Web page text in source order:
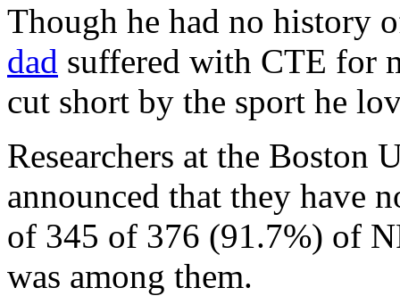
Though he had no history
dad suffered with CTE for
cut short by the sport he
Researchers at the Boston
announced that they have
of 345 of 376 (91.7%) of
was among them.